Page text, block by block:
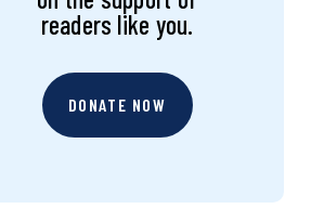
readers like you.
DONATE NOW